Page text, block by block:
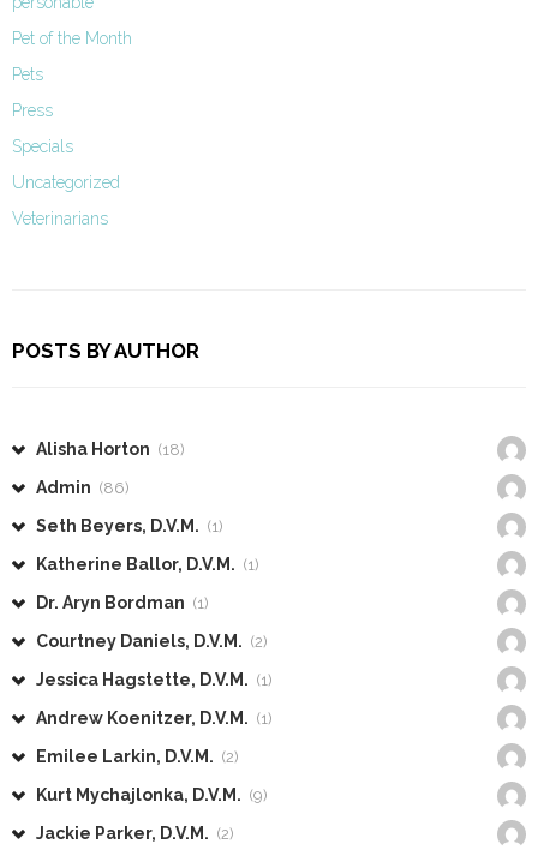
Pet of the Month
Pets
Press
Specials
Uncategorized
Veterinarians
POSTS BY AUTHOR
Alisha Horton (18)
Admin (86)
Seth Beyers, D.V.M. (1)
Katherine Ballor, D.V.M. (1)
Dr. Aryn Bordman (1)
Courtney Daniels, D.V.M. (2)
Jessica Hagstette, D.V.M. (1)
Andrew Koenitzer, D.V.M. (1)
Emilee Larkin, D.V.M. (2)
Kurt Mychajlonka, D.V.M. (9)
Jackie Parker, D.V.M. (2)